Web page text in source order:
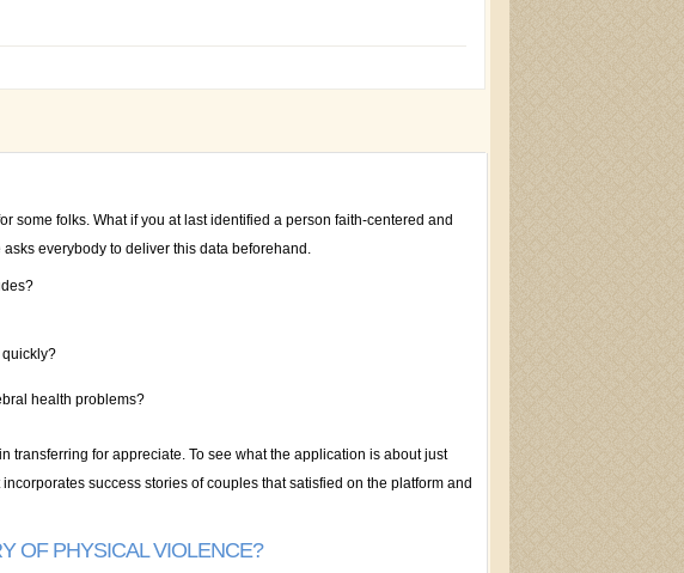
some folks. What if you at last identified a person faith-centered and
everybody to deliver this data beforehand.
quickly?
health problems?
transferring for appreciate. To see what the application is about just
success stories of couples that satisfied on the platform and
OF PHYSICAL VIOLENCE?